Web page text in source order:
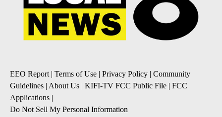
EEO Report | Terms of Use | Privacy Policy | Community
Guidelines | About Us | KIFI-TV FCC Public File | FCC
Applications |
Do Not Sell My Personal Information